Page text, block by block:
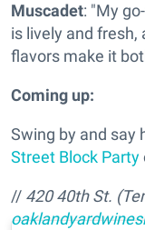
Muscadet: "My
is lively and fresh,
flavors make it
Coming up:
Swing by and say
Street Block Party
// 420 40th St.